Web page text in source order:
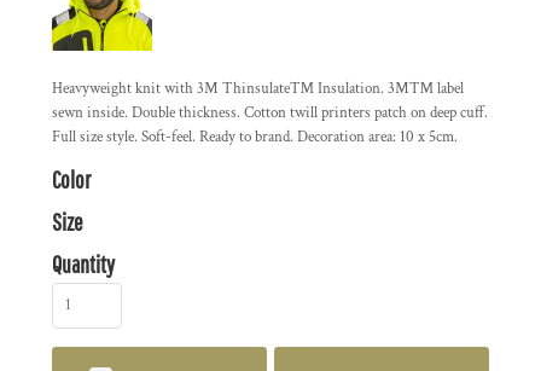
Heavyweight knit with 3M Thinsulate™ Insulation. 3M™ label
sewn inside. Double thickness. Cotton twill printers patch on deep cuff.
Full size style. Soft-feel. Ready to brand. Decoration area: 10 x 5cm.
Color
Size
Quantity